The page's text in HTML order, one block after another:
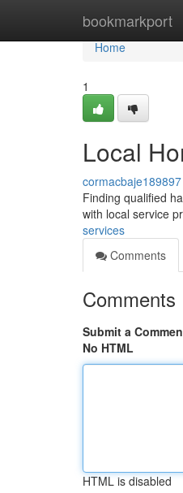
bookmarkport
Home
Home
1
Local
cormacbaje189897
Finding qualified
with local service
services
Comments
Comments
Submit a
No HTML
HTML is disabled